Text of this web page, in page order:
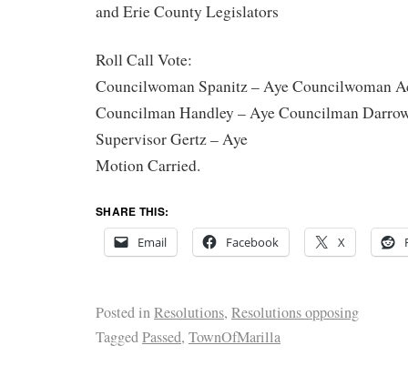
and Erie County Legislators
Roll Call Vote:
Councilwoman Spanitz – Aye Councilwoman
Councilman Handley – Aye Councilman
Supervisor Gertz – Aye
Motion Carried.
SHARE THIS:
Email
Facebook X
Posted inResolutions, Resolutions opposing
TaggedPassed, TownOfMarilla